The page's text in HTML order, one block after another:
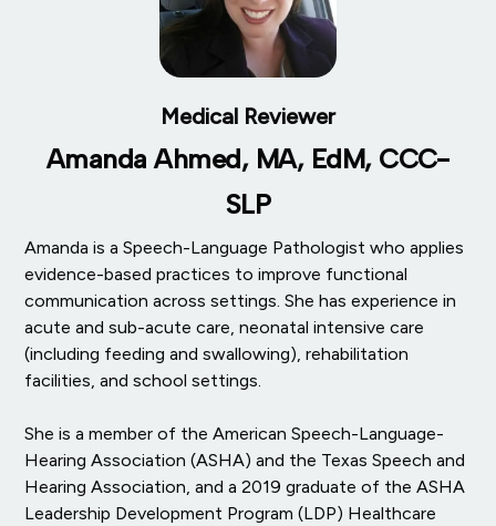
Medical Reviewer
Amanda Ahmed, MA, EdM, CCC-
SLP
Amanda is a Speech-Language Pathologist who applies
evidence-based practices to improve functional
communication across settings. She has experience in
acute and sub-acute care, neonatal intensive care
(including feeding and swallowing), rehabilitation
facilities, and school settings.
She is a member of the American Speech-Language-
Hearing Association (ASHA) and the Texas Speech and
Hearing Association, and a 2019 graduate of the ASHA
Leadership Development Program (LDP) Healthcare